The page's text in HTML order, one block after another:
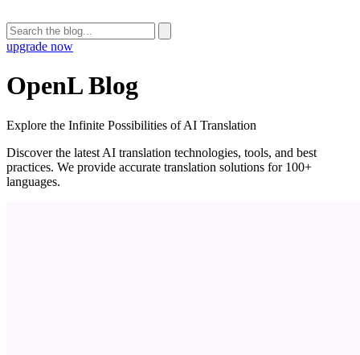
upgrade now
OpenL Blog
Explore the Infinite Possibilities of AI Translation
Discover the latest AI translation technologies, tools, and best
practices. We provide accurate translation solutions for 100+
languages.